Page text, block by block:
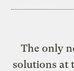
The only
solutions at